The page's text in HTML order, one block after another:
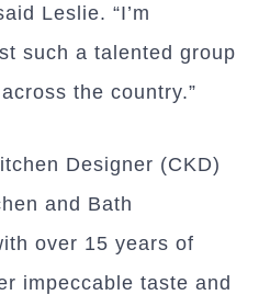
Leslie. “I’m
such a talented group
the country.”
Designer (CKD)
and Bath
over 15 years of
impeccable taste and